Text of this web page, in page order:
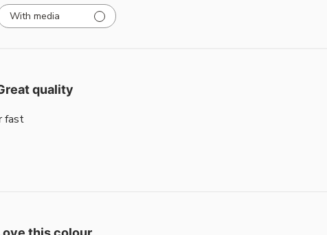
With media
quality
fast